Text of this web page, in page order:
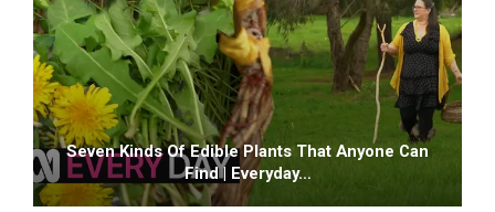
Seven Kinds Of Edible Plants That Anyone Can
Find | Everyday…